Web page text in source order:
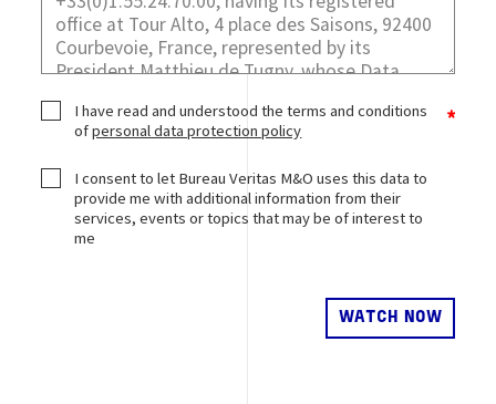
I have read and understood the terms and conditions
ofpersonal data protection policy
I consent to let Bureau Veritas M&O uses this data to
provide me with additional information from their
services, events or topics that may be of interest to
me